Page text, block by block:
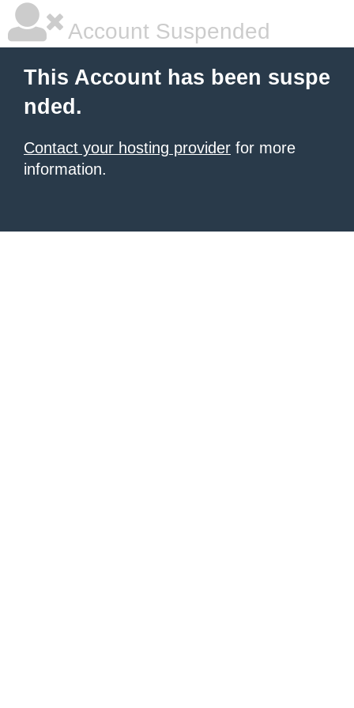
Account Suspended
This Account has been suspe
nded.
Contact your hosting provider for more
information.